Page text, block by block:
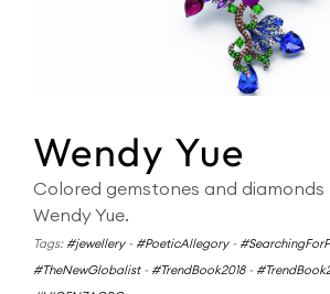
Wendy Yue
Colored gemstones and
Wendy Yue.
Tags: #jewellery- #PoeticAllegory-
#TheNewGlobalist- #TrendBook2018-